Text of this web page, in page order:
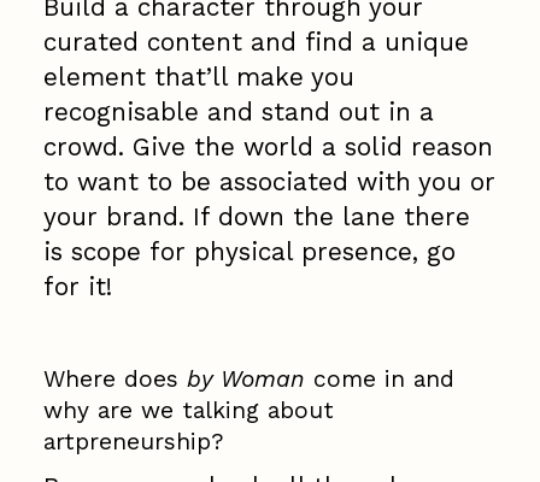
Build a character through your
curated content and find a unique
element that’ll make you
recognisable and stand out in a
crowd. Give the world a solid reason
to want to be associated with you or
your brand. If down the lane there
is scope for physical presence, go
for it!
Where does by Woman come in and
why are we talking about
artpreneurship?